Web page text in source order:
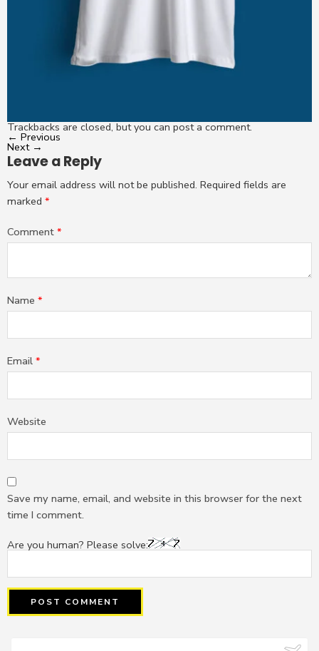
Trackbacks are closed, but you canpost a comment.
← Previous
Next →
Leave a Reply
Your email address will not be published. Required fields are
marked *
Comment *
Name *
Email *
Website
Save my name, email, and website in this browser for the next
time I comment.
Are you human? Please solve: